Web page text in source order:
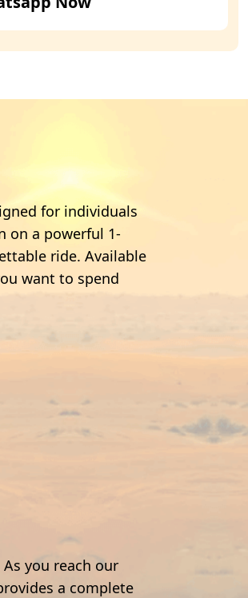
for individuals
on a powerful 1-
ride. Available
want to spend
you reach our
a complete